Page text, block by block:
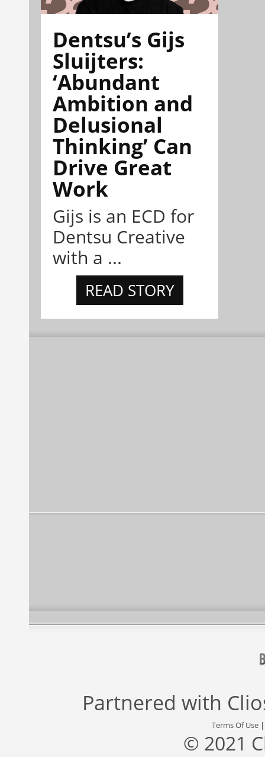
Dentsu’s Gijs
Sluijters:
‘Abundant
Ambition and
Delusional
Thinking’ Can
Drive Great
Work
Gijs is an ECD for
Dentsu Creative
with a ...
READ STORY
Partnered with
Terms Of Use
© 2021